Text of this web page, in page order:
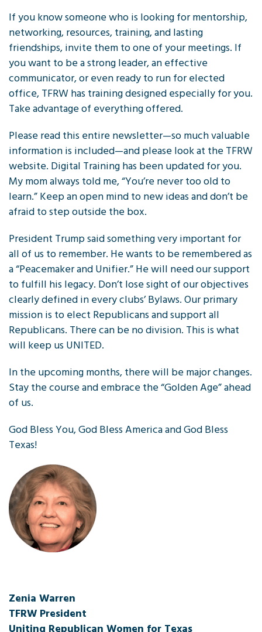
If you know someone who is looking for mentorship,
networking, resources, training, and lasting
friendships, invite them to one of your meetings. If
you want to be a strong leader, an effective
communicator, or even ready to run for elected
office, TFRW has training designed especially for you.
Take advantage of everything offered.
Please read this entire newsletter—so much valuable
information is included—and please look at the TFRW
website. Digital Training has been updated for you.
My mom always told me, “You’re never too old to
learn.” Keep an open mind to new ideas and don’t be
afraid to step outside the box.
President Trump said something very important for
all of us to remember. He wants to be remembered as
a “Peacemaker and Unifier.” He will need our support
to fulfill his legacy. Don’t lose sight of our objectives
clearly defined in every clubs’ Bylaws. Our primary
mission is to elect Republicans and support all
Republicans. There can be no division. This is what
will keep us UNITED.
In the upcoming months, there will be major changes.
Stay the course and embrace the “Golden Age” ahead
of us.
God Bless You, God Bless America and God Bless
Texas!
Zenia Warren
TFRW President